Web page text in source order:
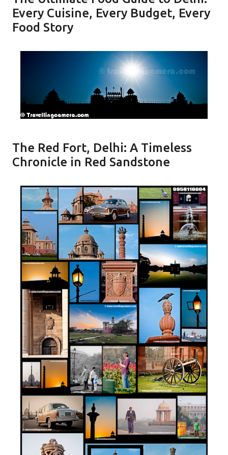
Every Cuisine, Every Budget, Every
Food Story
The Red Fort, Delhi: A Timeless
Chronicle in Red Sandstone